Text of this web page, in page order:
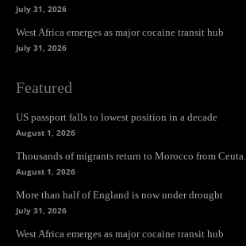
July 31, 2026
West Africa emerges as major cocaine transit hub
July 31, 2026
Featured
US passport falls to lowest position in a decade
August 1, 2026
Thousands of migrants return to Morocco from
August 1, 2026
More than half of England is now under drought
July 31, 2026
West Africa emerges as major cocaine transit hub